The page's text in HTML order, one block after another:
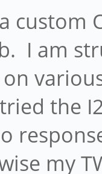
custom
I am
the
my